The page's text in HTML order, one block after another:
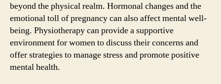
beyond the physical realm. Hormonal changes and the
emotional toll of pregnancy can also affect mental well-
being. Physiotherapy can provide a supportive
environment for women to discuss their concerns and
offer strategies to manage stress and promote positive
mental health.